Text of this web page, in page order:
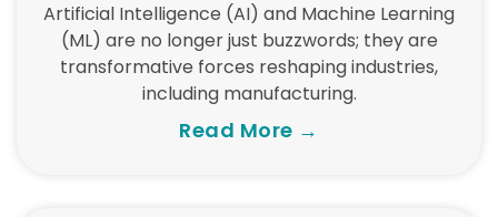
Artificial Intelligence (AI) and Machine Learning
(ML) are no longer just buzzwords; they are
transformative forces reshaping industries,
including manufacturing.
Read More →